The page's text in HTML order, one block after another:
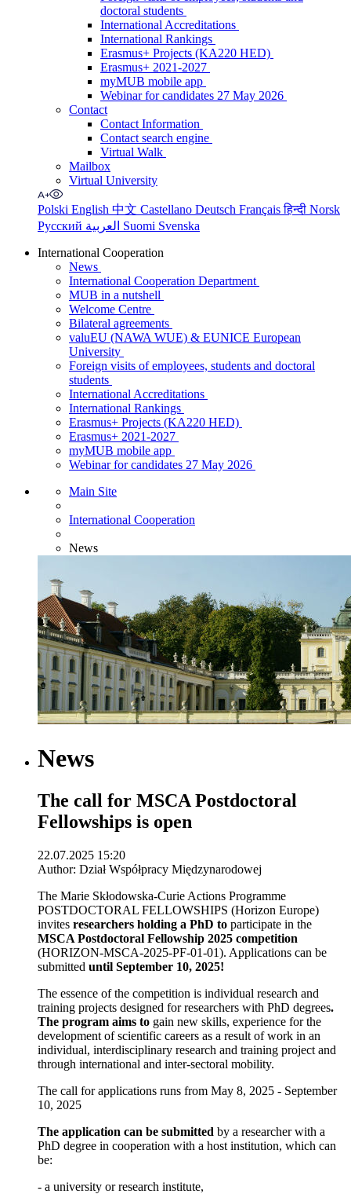
doctoral students
International Accreditations
International Rankings
Erasmus+ Projects (KA220 HED)
Erasmus+ 2021-2027
myMUB mobile app
Webinar for candidates 27 May 2026
Contact
Contact Information
Contact search engine
Virtual Walk
Mailbox
Virtual University
Polski English 中文 Castellano Deutsch Françaisहिन्दी Norsk
Русский
Suomi Svenska
International Cooperation
News
International Cooperation Department
MUB in a nutshell
Welcome Centre
Bilateral agreements
valuEU (NAWA WUE) & EUNICE European
University
Foreign visits of employees, students and doctoral
students
International Accreditations
International Rankings
Erasmus+ Projects (KA220 HED)
Erasmus+ 2021-2027
myMUB mobile app
Webinar for candidates 27 May 2026
Main Site
International Cooperation
News
News
The call for MSCA Postdoctoral
Fellowships is open
22.07.2025 15:20
Author: Dział Współpracy Międzynarodowej
The Marie Skłodowska-Curie Actions Programme
POSTDOCTORAL FELLOWSHIPS (Horizon Europe)
invites researchers holding a PhD to participate in the
MSCA Postdoctoral Fellowship 2025 competition
(HORIZON-MSCA-2025-PF-01-01). Applications can be
submitted until September 10, 2025!
The essence of the competition is individual research and
training projects designed for researchers with PhD degrees.
The program aims to gain new skills, experience for the
development of scientific careers as a result of work in an
individual, interdisciplinary research and training project and
through international and inter-sectoral mobility.
The call for applications runs from May 8, 2025 - September
10, 2025
The application can be submitted by a researcher with a
PhD degree in cooperation with a host institution, which can
be:
- a university or research institute,